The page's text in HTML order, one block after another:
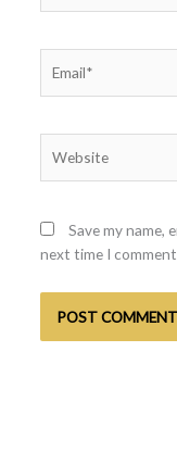
Save my name,
next time I